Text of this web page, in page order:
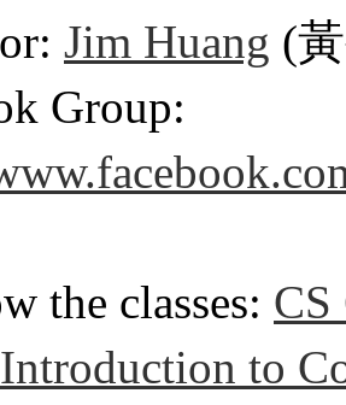
Jim Huang (
Group:
the classes: CS
to